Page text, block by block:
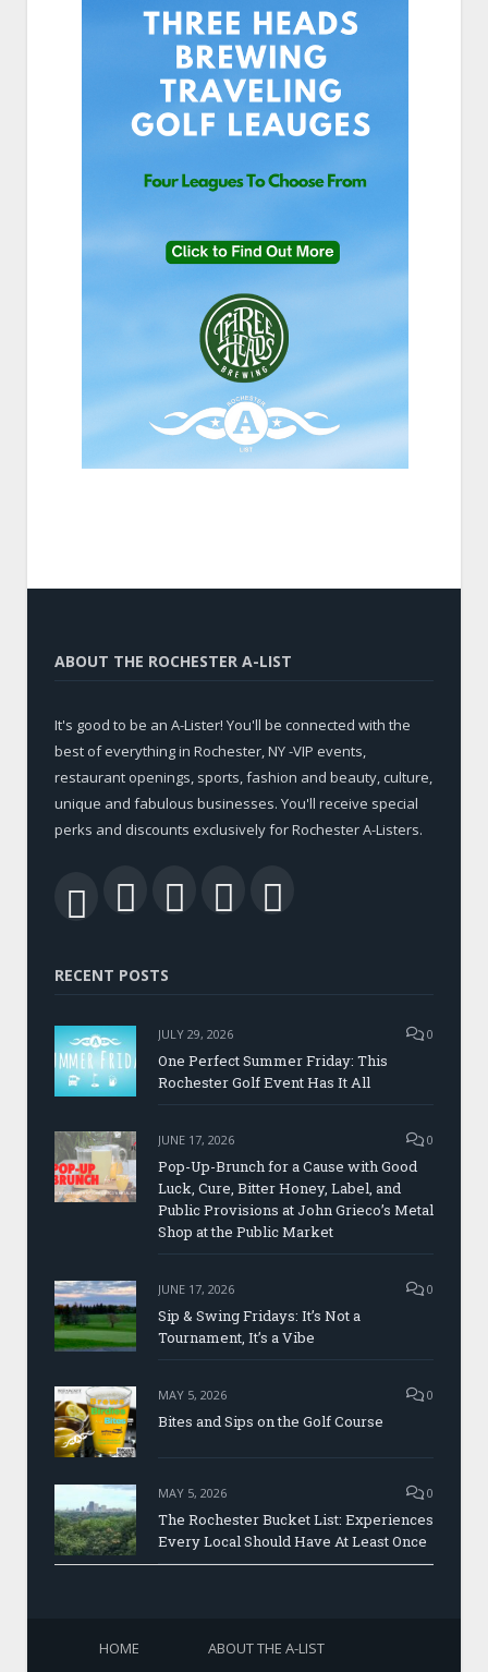
ABOUT THE ROCHESTER A-LIST
It's good to be an A-Lister! You'll be connected with the
best of everything in Rochester, NY -VIP events,
restaurant openings, sports, fashion and beauty, culture,
unique and fabulous businesses. You'll receive special
perks and discounts exclusively for Rochester A-Listers.
RSS Facebook
TwitterLinkedIn
RECENT POSTS
JULY 29, 2026 0
One Perfect Summer Friday: This
Rochester Golf Event Has It All
JUNE 17, 2026 0
Pop-Up-Brunch for a Cause with Good
Luck, Cure, Bitter Honey, Label, and
Public Provisions at John Grieco’s Metal
Shop at the Public Market
JUNE 17, 2026 0
Sip & Swing Fridays: It’s Not a
Tournament, It’s a Vibe
MAY 5, 2026 0
Bites and Sips on the Golf Course
MAY 5, 2026 0
The Rochester Bucket List: Experiences
Every Local Should Have At Least Once
HOME
ABOUT THE A-LIST